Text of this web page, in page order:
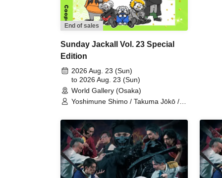
End of sales
Sunday Jackall Vol. 23 Special
Edition
2026 Aug. 23 (Sun)
to 2026 Aug. 23 (Sun)
World Gallery (Osaka)
Yoshimune Shimo / Takuma Jōkō /
Kentarō Kumada / Team Jackal
Feast / Shuichi Maeno / Fuminori
Murase / HIDE / Cooper / Keito
Morikami